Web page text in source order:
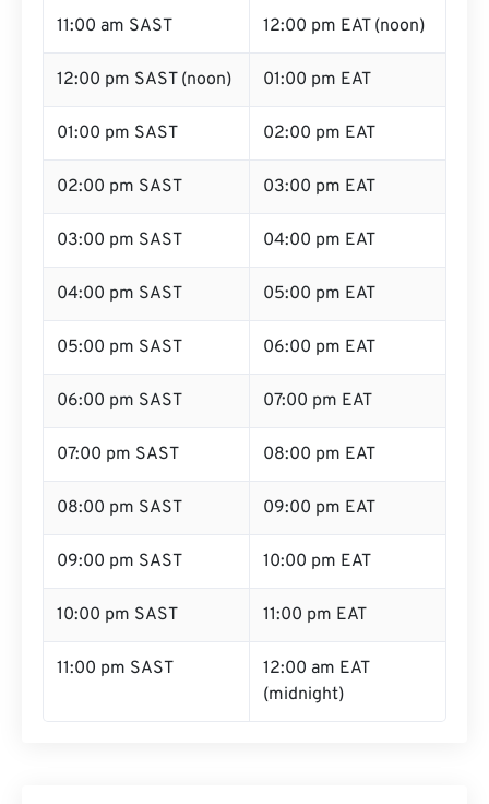
11:00 am SAST 12:00 pm EAT (noon)
12:00 pm SAST (noon) 01:00 pm EAT
01:00 pm SAST 02:00 pm EAT
02:00 pm SAST 03:00 pm EAT
03:00 pm SAST 04:00 pm EAT
04:00 pm SAST 05:00 pm EAT
05:00 pm SAST 06:00 pm EAT
06:00 pm SAST 07:00 pm EAT
07:00 pm SAST 08:00 pm EAT
08:00 pm SAST 09:00 pm EAT
09:00 pm SAST 10:00 pm EAT
10:00 pm SAST 11:00 pm EAT
11:00 pm SAST
12:00 am EAT
(midnight)